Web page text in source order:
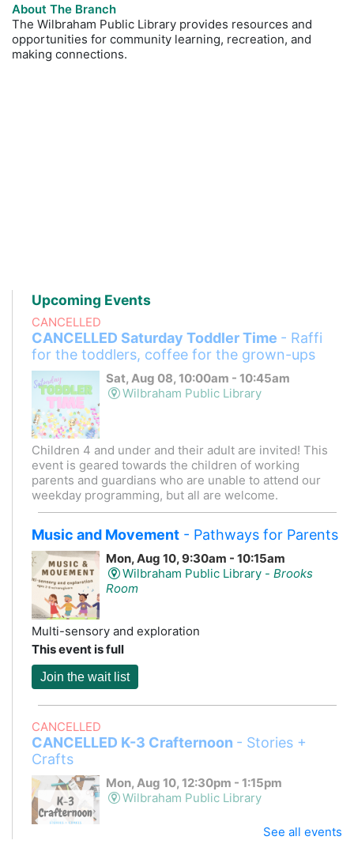
About The Branch
The Wilbraham Public Library provides resources and
opportunities for community learning, recreation, and
making connections.
Upcoming Events
CANCELLED
CANCELLED Saturday Toddler Time - Raffi
for the toddlers, coffee for the grown-ups
Sat, Aug 08, 10:00am - 10:45am
Wilbraham Public Library
Children 4 and under and their adult are invited! This
event is geared towards the children of working
parents and guardians who are unable to attend our
weekday programming, but all are welcome.
Music and Movement - Pathways for Parents
Mon, Aug 10, 9:30am - 10:15am
Wilbraham Public Library -Brooks
Room
Multi-sensory and exploration
This event is full
Join the wait list
CANCELLED
CANCELLED K-3 Crafternoon - Stories +
Crafts
Mon, Aug 10, 12:30pm - 1:15pm
Wilbraham Public Library
See all events